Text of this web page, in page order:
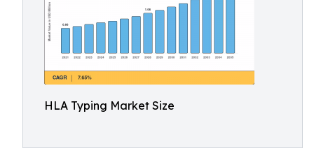
HLA Typing Market Size